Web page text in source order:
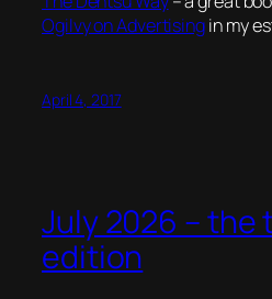
Ogilvy on Advertisingin my
April 4, 2017
July 2026 – the
edition